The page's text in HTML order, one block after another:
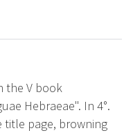
the V book
Hebraeae". In 4°.
title page, browning